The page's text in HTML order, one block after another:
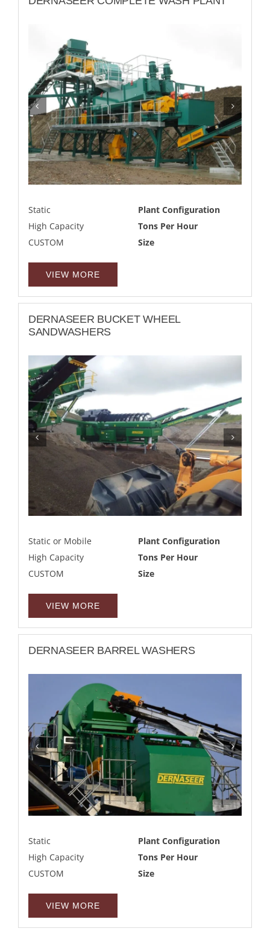
Static
High Capacity
CUSTOM
Plant Configuration
Tons Per Hour
Size
VIEW MORE
DERNASEER BUCKET WHEEL
SANDWASHERS
Static or Mobile
High Capacity
CUSTOM
Plant Configuration
Tons Per Hour
Size
VIEW MORE
DERNASEER BARREL WASHERS
Static
High Capacity
CUSTOM
Plant Configuration
Tons Per Hour
Size
VIEW MORE